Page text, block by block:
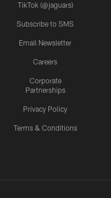
TikTok (@jaguars)
Subscribe to SMS
Email Newsletter
Careers
Corporate
Partnerships
Privacy Policy
Terms & Conditions